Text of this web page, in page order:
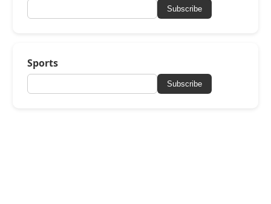
Subscribe
Sports
Subscribe